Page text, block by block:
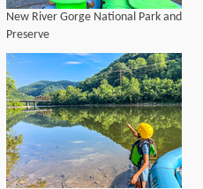
New River Gorge National Park and
Preserve